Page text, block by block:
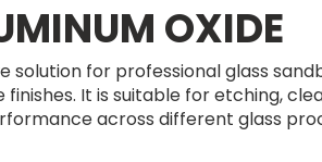
OXIDE
solution for professional glass
It is suitable for etching,
across different glass